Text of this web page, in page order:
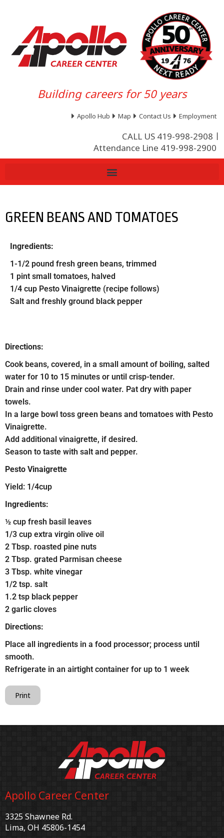
Building careers for 50 years
Apollo Hub Map Contact Us Employment
CALL US 419-998-2908
Attendance Line 419-998-2900
GREEN BEANS AND TOMATOES
Ingredients:
1-1/2 pound fresh green beans, trimmed
1 pint small tomatoes, halved
1/4 cup Pesto Vinaigrette (recipe follows)
Salt and freshly ground black pepper
Directions:
Cook beans, covered, in a small amount of boiling, salted
water for 10 to 15 minutes or until crisp-tender.
Drain and rinse under cool water. Pat dry with paper
towels.
In a large bowl toss green beans and tomatoes with Pesto
Vinaigrette.
Add additional vinaigrette, if desired.
Season to taste with salt and pepper.
Pesto Vinaigrette
Yield: 1/4cup
Ingredients:
½ cup fresh basil leaves
1/3 cup extra virgin olive oil
2 Tbsp. roasted pine nuts
2 Tbsp. grated Parmisan cheese
3 Tbsp. white vinegar
1/2 tsp. salt
1.2 tsp black pepper
2 garlic cloves
Directions:
Place all ingredients in a food processor; process until
smooth.
Refrigerate in an airtight container for up to 1 week
Print
Apollo Career Center
3325 Shawnee Rd.
Lima, OH 45806-1454